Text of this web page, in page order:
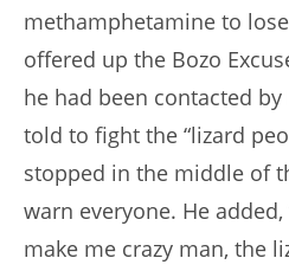
methamphetamine to
offered up the Bozo
he had been contacted
told to fight the “lizard
stopped in the middle of
warn everyone. He added,
make me crazy man, the